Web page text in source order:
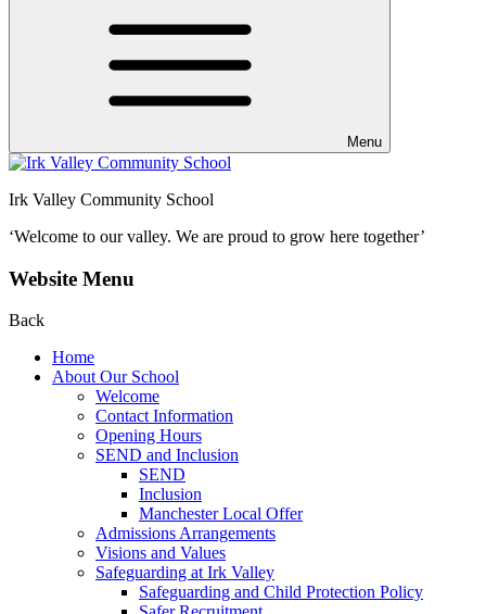
Menu
Irk Valley Community School
‘Welcome to our valley. We are proud to grow here together’
Website Menu
Back
Home
About Our School
Welcome
Contact Information
Opening Hours
SEND and Inclusion
SEND
Inclusion
Manchester Local Offer
Admissions Arrangements
Visions and Values
Safeguarding at Irk Valley
Safeguarding and Child Protection Policy